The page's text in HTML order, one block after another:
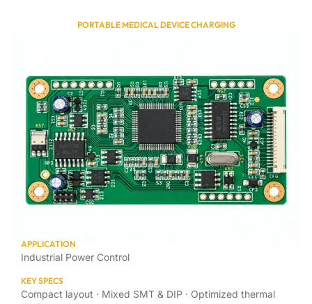
PORTABLE MEDICAL DEVICE CHARGING
APPLICATION
Industrial Power Control
KEY SPECS
Compact layout · Mixed SMT & DIP · Optimized thermal